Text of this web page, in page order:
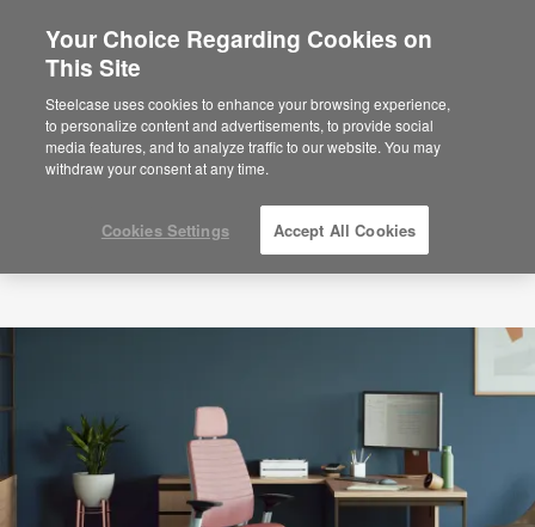
Your Choice Regarding Cookies on
This Site
Steelcase uses cookies to enhance your browsing experience,
to personalize content and advertisements, to provide social
media features, and to analyze traffic to our website. You may
withdraw your consent at any time.
Cookies Settings Accept All Cookies